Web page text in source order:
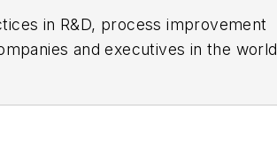
in R&D, process improvement
and executives in the world